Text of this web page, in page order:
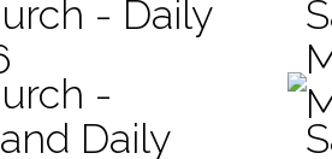
- Daily
-
Daily